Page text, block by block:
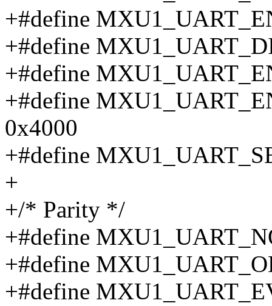
+#define
+#define
+#define
+#define
0x4000
+#define
+
+/* Parity */
+#define
+#define
+#define